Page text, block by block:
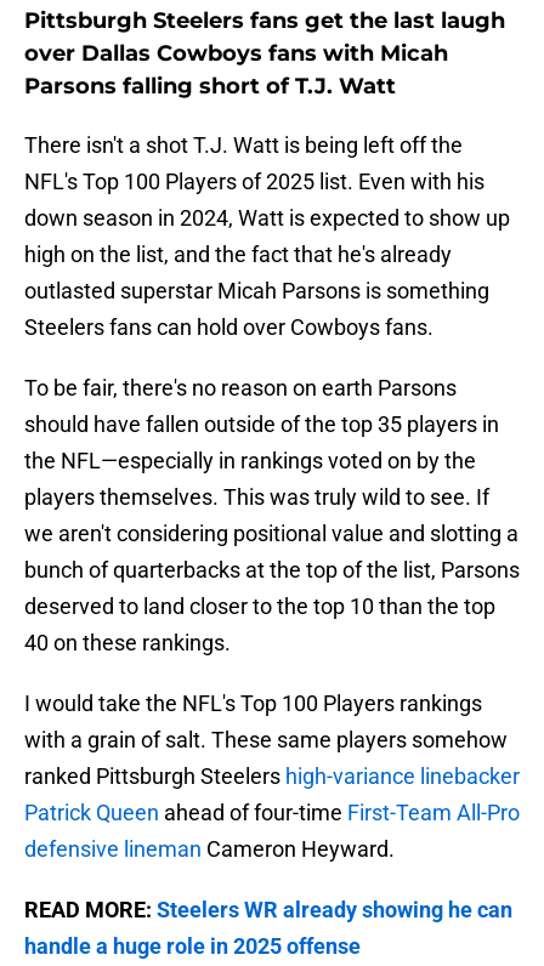
Pittsburgh Steelers fans get the last laugh
over Dallas Cowboys fans with Micah
Parsons falling short of T.J. Watt
There isn't a shot T.J. Watt is being left off the
NFL's Top 100 Players of 2025 list. Even with his
down season in 2024, Watt is expected to show up
high on the list, and the fact that he's already
outlasted superstar Micah Parsons is something
Steelers fans can hold over Cowboys fans.
To be fair, there's no reason on earth Parsons
should have fallen outside of the top 35 players in
the NFL—especially in rankings voted on by the
players themselves. This was truly wild to see. If
we aren't considering positional value and slotting a
bunch of quarterbacks at the top of the list, Parsons
deserved to land closer to the top 10 than the top
40 on these rankings.
I would take the NFL's Top 100 Players rankings
with a grain of salt. These same players somehow
ranked Pittsburgh Steelers high-variance linebacker
Patrick Queen ahead of four-time First-Team All-Pro
defensive lineman Cameron Heyward.
READ MORE: Steelers WR already showing he can
handle a huge role in 2025 offense